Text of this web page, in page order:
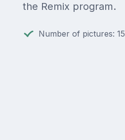
the Remix program.
Number of pictures: 15